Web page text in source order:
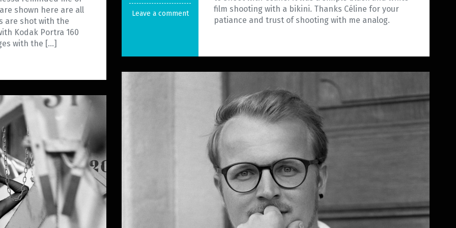
shown here are all
are shot with the
Kodak Portra 160
with the […]
Leave a comment
film shooting with a bikini. Thanks Céline for your
patiance and trust of shooting with me analog.